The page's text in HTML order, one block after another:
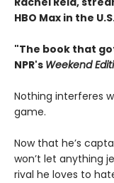
HBO Max in the
"The book that
NPR's Weekend
Nothing interferes
game.
Now that he’s
won’t let anything
rival he loves to